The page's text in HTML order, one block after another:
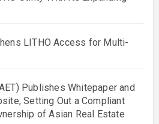
LITHO Access for Multi-
Publishes Whitepaper and
Setting Out a Compliant
of Asian Real Estate